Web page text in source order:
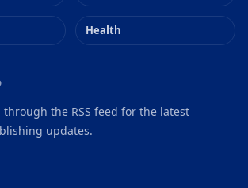
Health
through the RSS feed for the latest
updates.